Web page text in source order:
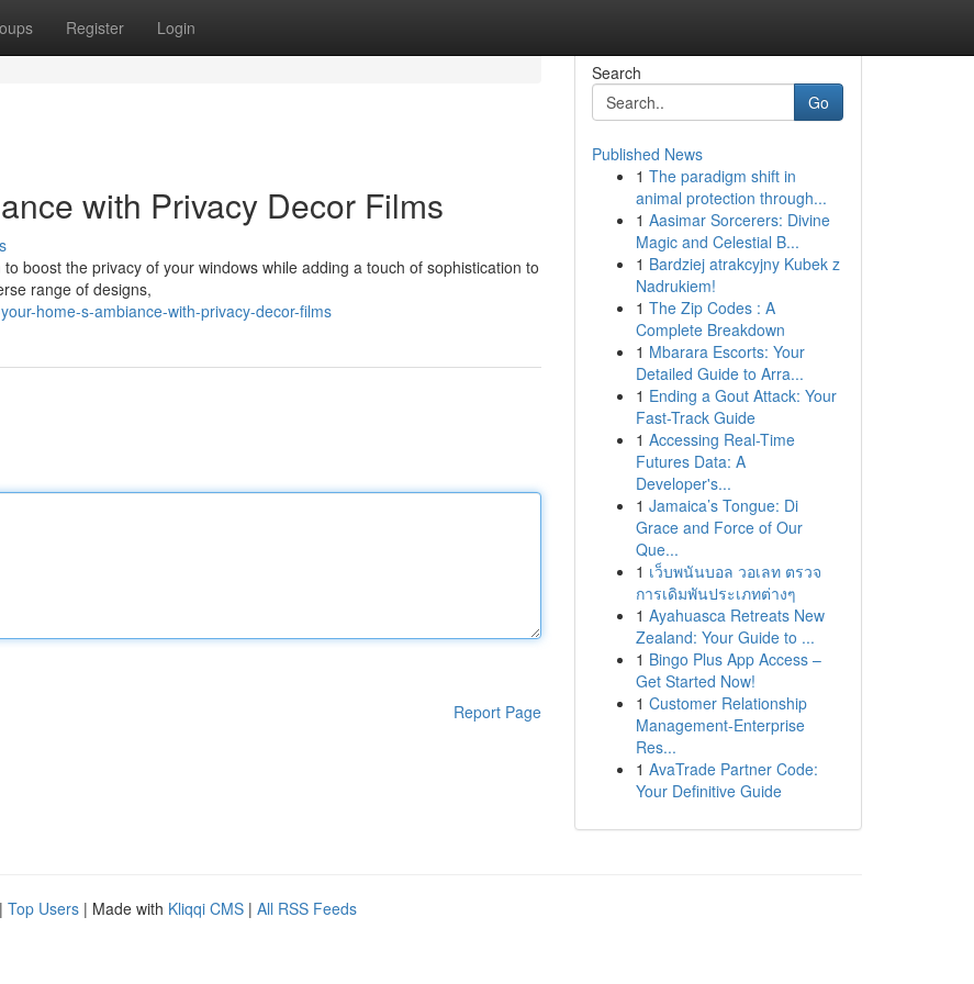
Register Login
with Privacy Decor Films
boost the privacy of your windows while adding a touch of sophistication to
range of designs,
home-s-ambiance-with-privacy-decor-films
Report Page
Search
Go
Published News
1 The paradigm shift in
animal protection through...
1 Aasimar Sorcerers: Divine
Magic and Celestial B...
1 Bardziej atrakcyjny Kubek z
Nadrukiem!
1 The Zip Codes : A
Complete Breakdown
1 Mbarara Escorts: Your
Detailed Guide to Arra...
1 Ending a Gout Attack: Your
Fast-Track Guide
1 Accessing Real-Time
Futures Data: A
Developer's...
1 Jamaica’s Tongue: Di
Grace and Force of Our
Que...
1 เว็บพนันบอล วอเลท ตรวจ
การเดิมพันประเภทต่างๆ
1 Ayahuasca Retreats New
Zealand: Your Guide to ...
1 Bingo Plus App Access –
Get Started Now!
1 Customer Relationship
Management-Enterprise
Res...
1 AvaTrade Partner Code:
Your Definitive Guide
| Top Users | Made with Kliqqi CMS | All RSS Feeds